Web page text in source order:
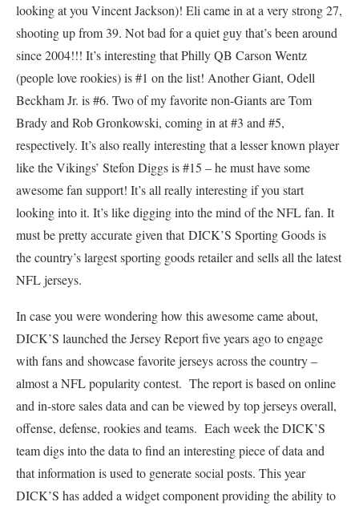
looking at you Vincent Jackson)! Eli came in at a very strong 27,
shooting up from 39. Not bad for a quiet guy that’s been around
since 2004!!! It’s interesting that Philly QB Carson Wentz
(people love rookies) is #1 on the list! Another Giant, Odell
Beckham Jr. is #6. Two of my favorite non-Giants are Tom
Brady and Rob Gronkowski, coming in at #3 and #5,
respectively. It’s also really interesting that a lesser known player
like the Vikings’ Stefon Diggs is #15 – he must have some
awesome fan support! It’s all really interesting if you start
looking into it. It’s like digging into the mind of the NFL fan. It
must be pretty accurate given that DICK’S Sporting Goods is
the country’s largest sporting goods retailer and sells all the latest
NFL jerseys.
In case you were wondering how this awesome came about,
DICK’S launched the Jersey Report five years ago to engage
with fans and showcase favorite jerseys across the country –
almost a NFL popularity contest. The report is based on online
and in-store sales data and can be viewed by top jerseys overall,
offense, defense, rookies and teams. Each week the DICK’S
team digs into the data to find an interesting piece of data and
that information is used to generate social posts. This year
DICK’S has added a widget component providing the ability to